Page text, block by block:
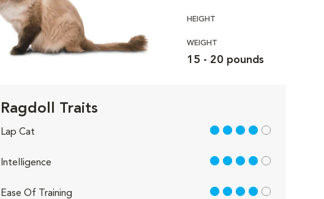
HEIGHT
WEIGHT
15 - 20 pounds
Ragdoll Traits
Lap Cat 4 out of 5
Intelligence 4 out of 5
Ease Of Training 4 out of 5